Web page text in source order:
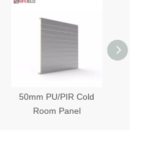
50mm PU/PIR Cold
Room Panel